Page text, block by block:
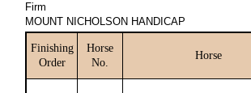
Firm
MOUNT NICHOLSON HANDICAP
Finishing
Order
Horse
No.
Horse